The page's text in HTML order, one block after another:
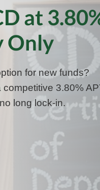
at
Only
for new funds?
3.80%
long lock-in.